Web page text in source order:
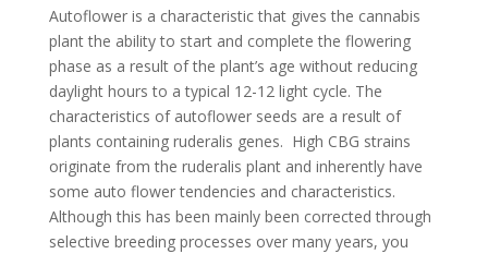
Autoflower is a characteristic that gives the cannabis
plant the ability to start and complete the flowering
phase as a result of the plant’s age without reducing
daylight hours to a typical 12-12 light cycle. The
characteristics of autoflower seeds are a result of
plants containing ruderalis genes. High CBG strains
originate from the ruderalis plant and inherently have
some auto flower tendencies and characteristics.
Although this has been mainly been corrected through
selective breeding processes over many years, you